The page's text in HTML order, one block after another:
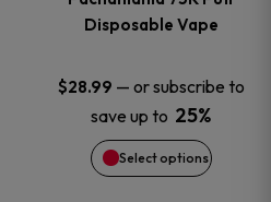
Disposable Vape
$28.99 — or subscribe to
save up to 25%
Select options
The
options
may
be